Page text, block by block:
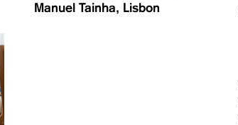
Manuel Tainha, Lisbon